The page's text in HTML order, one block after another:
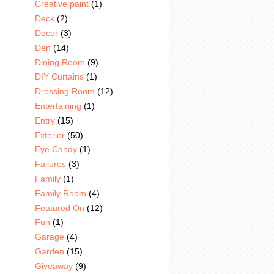
Creative paint (1)
Deck (2)
Decor (3)
Den (14)
Dining Room (9)
DIY Curtains (1)
Dressing Room (12)
Entertaining (1)
Entry (15)
Exterior (50)
Eye Candy (1)
Failures (3)
Family (1)
Family Room (4)
Featured On (12)
Fun (1)
Garage (4)
Garden (15)
Giveaway (9)